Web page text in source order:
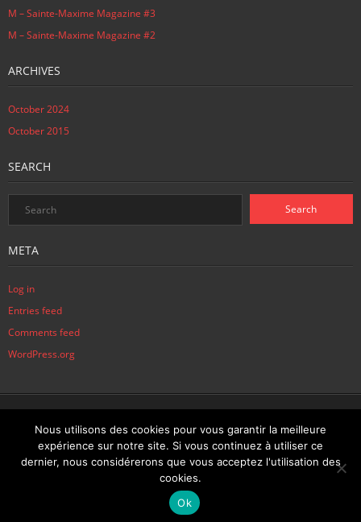
M – Sainte-Maxime Magazine #3
M – Sainte-Maxime Magazine #2
ARCHIVES
October 2024
October 2015
SEARCH
META
Log in
Entries feed
Comments feed
WordPress.org
Disclaimer
Joaquim PIRES © 2015, tous droits réservés
Français
Nous utilisons des cookies pour vous garantir la meilleure
expérience sur notre site. Si vous continuez à utiliser ce
dernier, nous considérerons que vous acceptez l'utilisation des
cookies.
Ok